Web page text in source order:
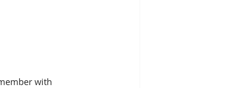
with